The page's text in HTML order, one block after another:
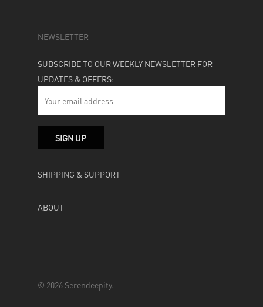
NEWSLETTER
SUBSCRIBE TO OUR WEEKLY NEWSLETTER FOR
UPDATES & OFFERS:
SHIPPING & SUPPORT
ABOUT
© 2026 Serendeepity.